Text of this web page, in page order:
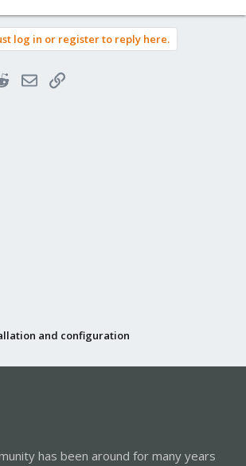
log in or register to reply here.
RedditEmailLink
and configuration
has been around for many years